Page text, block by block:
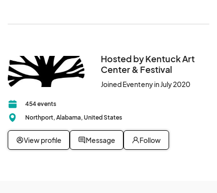
Hosted by Kentuck Art
Center & Festival
Joined Eventeny in July 2020
454 events
Northport, Alabama, United States
View profile Message Follow